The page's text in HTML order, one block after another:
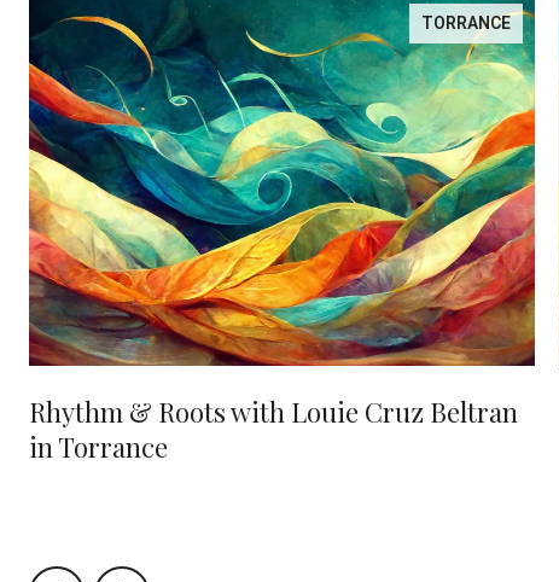
TORRANCE
Rhythm & Roots with Louie Cruz Beltran
in Torrance